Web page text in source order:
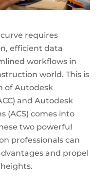
requires
efficient data
workflows in
world. This is
of Autodesk
and Autodesk
(ACS) comes into
two powerful
professionals can
and propel